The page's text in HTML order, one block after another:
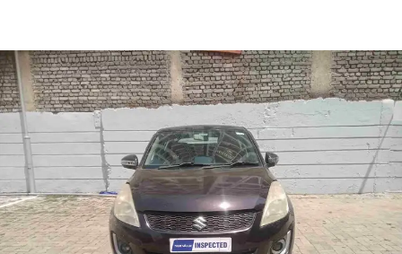
Swift VXI in Ranchi
Images